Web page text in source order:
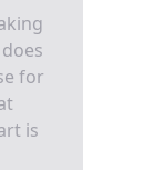
for
is